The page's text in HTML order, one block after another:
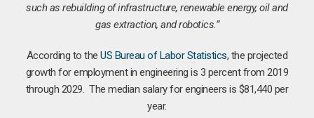
such as rebuilding of infrastructure, renewable energy, oil and
gas extraction, and robotics.”
According to theUS Bureau of Labor Statistics, the projected
growth for employment in engineering is 3 percent from 2019
through 2029. The median salary for engineers is $81,440 per
year.